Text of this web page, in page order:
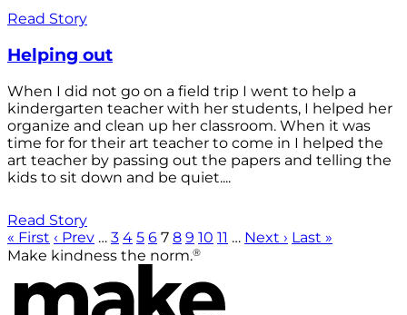
Read Story
Helping out
When I did not go on a field trip I went to help a
kindergarten teacher with her students, I helped her
organize and clean up her classroom. When it was
time for for their art teacher to come in I helped the
art teacher by passing out the papers and telling the
kids to sit down and be quiet....
Read Story
« First ‹ Prev … 3 4 5 6 7 8 9 10 11 … Next › Last »
Make kindness the norm.®